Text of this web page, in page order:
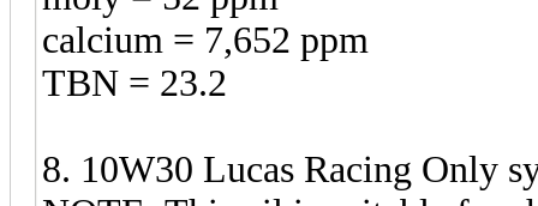
calcium = 7,652 ppm
TBN = 23.2
8. 10W30 Lucas Racing Only